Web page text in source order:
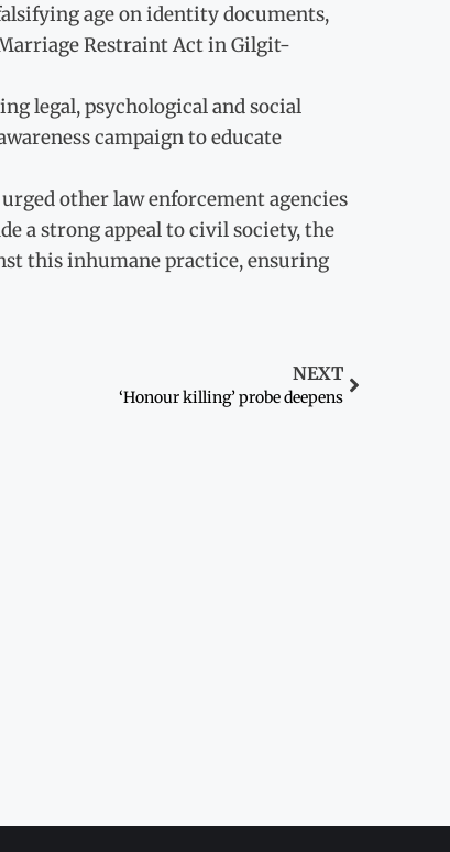
age on identity documents,
Restraint Act in Gilgit-
legal, psychological and social
campaign to educate
other law enforcement agencies
a strong appeal to civil society, the
this inhumane practice, ensuring
NEXT
‘Honour killing’ probe deepens